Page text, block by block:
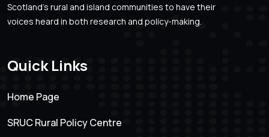
Scotland’s rural and island communities to have their
voices heard in both research and policy-making.
Quick Links
Home Page
SRUC Rural Policy Centre